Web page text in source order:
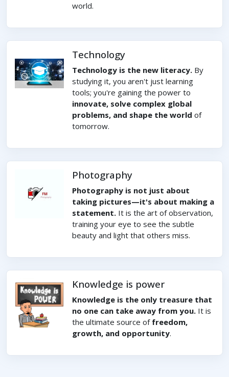
world.
Technology
Technology is the new literacy. By
studying it, you aren't just learning
tools; you're gaining the power to
innovate, solve complex global
problems, and shape the world of
tomorrow.
Photography
Photography is not just about
taking pictures—it's about making a
statement. It is the art of observation,
training your eye to see the subtle
beauty and light that others miss.
Knowledge is power
Knowledge is the only treasure that
no one can take away from you. It is
the ultimate source of freedom,
growth, and opportunity.